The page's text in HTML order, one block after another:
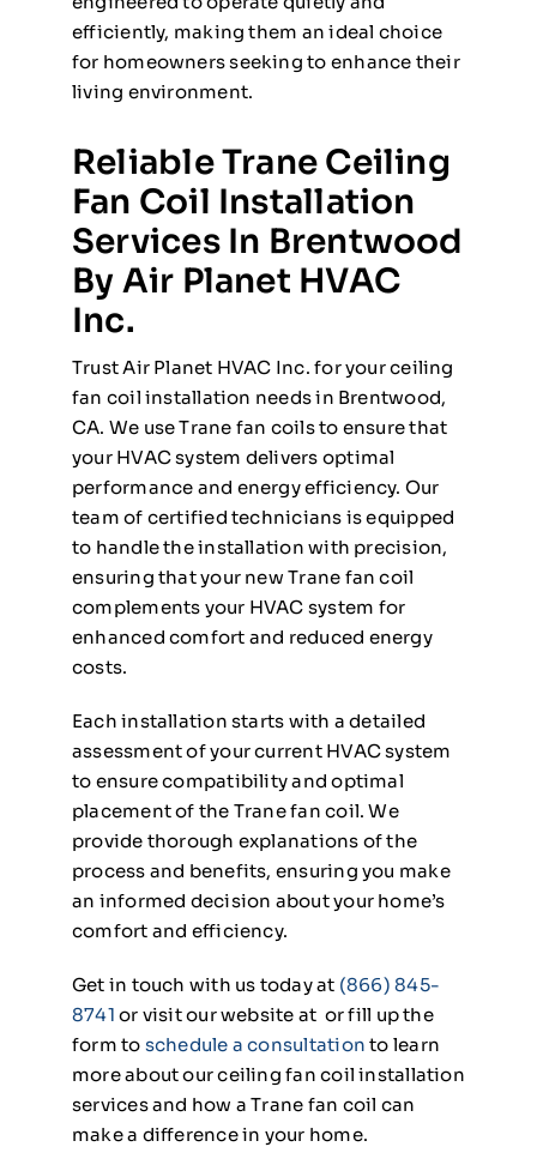
efficiently, making them an ideal choice
for homeowners seeking to enhance their
living environment.
Reliable Trane Ceiling
Fan Coil Installation
Services In Brentwood
By Air Planet HVAC
Inc.
Trust Air Planet HVAC Inc. for your ceiling
fan coil installation needs in Brentwood,
CA. We use Trane fan coils to ensure that
your HVAC system delivers optimal
performance and energy efficiency. Our
team of certified technicians is equipped
to handle the installation with precision,
ensuring that your new Trane fan coil
complements your HVAC system for
enhanced comfort and reduced energy
costs.
Each installation starts with a detailed
assessment of your current HVAC system
to ensure compatibility and optimal
placement of the Trane fan coil. We
provide thorough explanations of the
process and benefits, ensuring you make
an informed decision about your home’s
comfort and efficiency.
Get in touch with us today at (866) 845-
8741 or visit our website at or fill up the
form to schedule a consultation to learn
more about our ceiling fan coil installation
services and how a Trane fan coil can
make a difference in your home.